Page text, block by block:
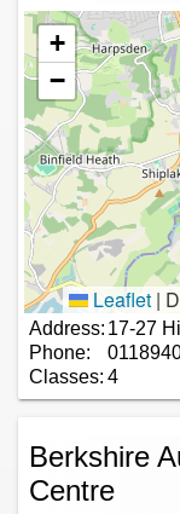
+
−
Leaflet |
Address: 17-27
Phone:
Classes: 4
Berkshire
Centre